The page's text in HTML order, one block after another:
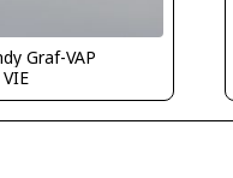
Graf-VAP